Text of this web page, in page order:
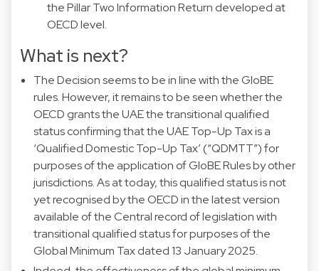
the Pillar Two Information Return developed at
OECD level.
What is next?
The Decision seems to be in line with the GloBE
rules. However, it remains to be seen whether the
OECD grants the UAE the transitional qualified
status confirming that the UAE Top-Up Tax is a
‘Qualified Domestic Top-Up Tax’ (“QDMTT”) for
purposes of the application of GloBE Rules by other
jurisdictions. As at today, this qualified status is not
yet recognised by the OECD in the latest version
available of the Central record of legislation with
transitional qualified status for purposes of the
Global Minimum Tax dated 13 January 2025.